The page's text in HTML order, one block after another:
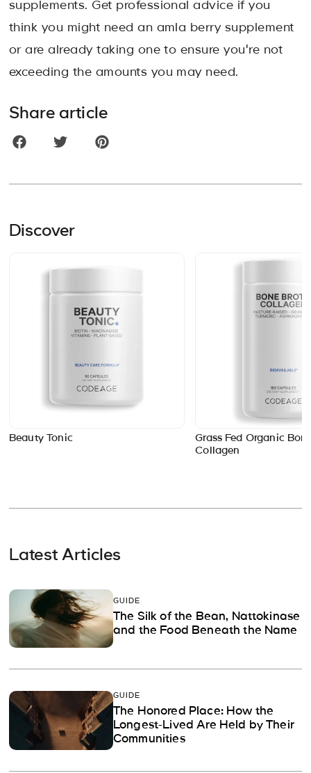
supplements. Get professional advice if you
think you might need an amla berry supplement
or are already taking one to ensure you're not
exceeding the amounts you may need.
Share article
Discover
Beauty Tonic
Grass Fed Organic
Collagen
Latest Articles
GUIDE
The Silk of the Bean, Nattokinase
and the Food Beneath the Name
GUIDE
The Honored Place: How the
Longest-Lived Are Held by Their
Communities